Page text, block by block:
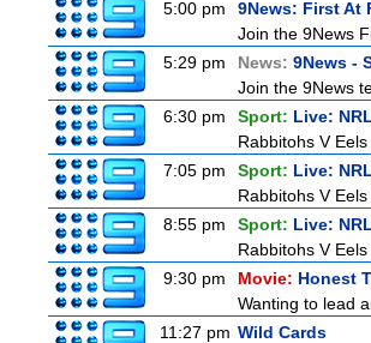
5:00 pm
9News: First At
Join the 9News
5:29 pm
News: 9News -
Join the 9News
6:30 pm
Sport: Live:
Rabbitohs V Eels
7:05 pm
Sport: Live:
Rabbitohs V Eels
8:55 pm
Sport: Live:
Rabbitohs V Eels
9:30 pm
Movie: Honest
Wanting to lead
11:27 pm Wild Cards